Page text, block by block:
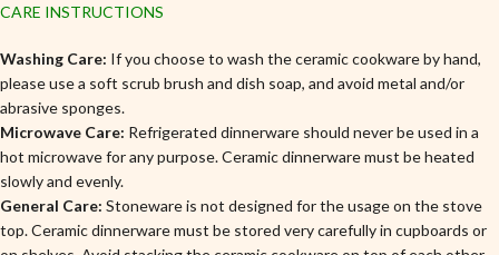
CARE INSTRUCTIONS
Washing Care: If you choose to wash the ceramic cookware by hand,
please use a soft scrub brush and dish soap, and avoid metal and/or
abrasive sponges.
Microwave Care: Refrigerated dinnerware should never be used in a
hot microwave for any purpose. Ceramic dinnerware must be heated
slowly and evenly.
General Care: Stoneware is not designed for the usage on the stove
top. Ceramic dinnerware must be stored very carefully in cupboards or